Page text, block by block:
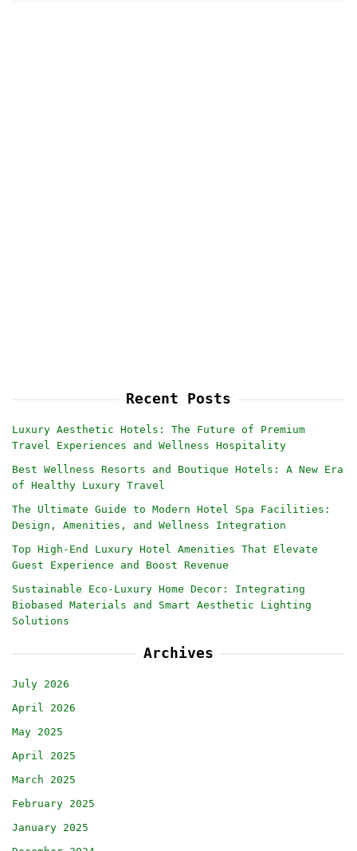
Recent Posts
Luxury Aesthetic Hotels: The Future of Premium
Travel Experiences and Wellness Hospitality
Best Wellness Resorts and Boutique Hotels: A New Era
of Healthy Luxury Travel
The Ultimate Guide to Modern Hotel Spa Facilities:
Design, Amenities, and Wellness Integration
Top High-End Luxury Hotel Amenities That Elevate
Guest Experience and Boost Revenue
Sustainable Eco-Luxury Home Decor: Integrating
Biobased Materials and Smart Aesthetic Lighting
Solutions
Archives
July 2026
April 2026
May 2025
April 2025
March 2025
February 2025
January 2025